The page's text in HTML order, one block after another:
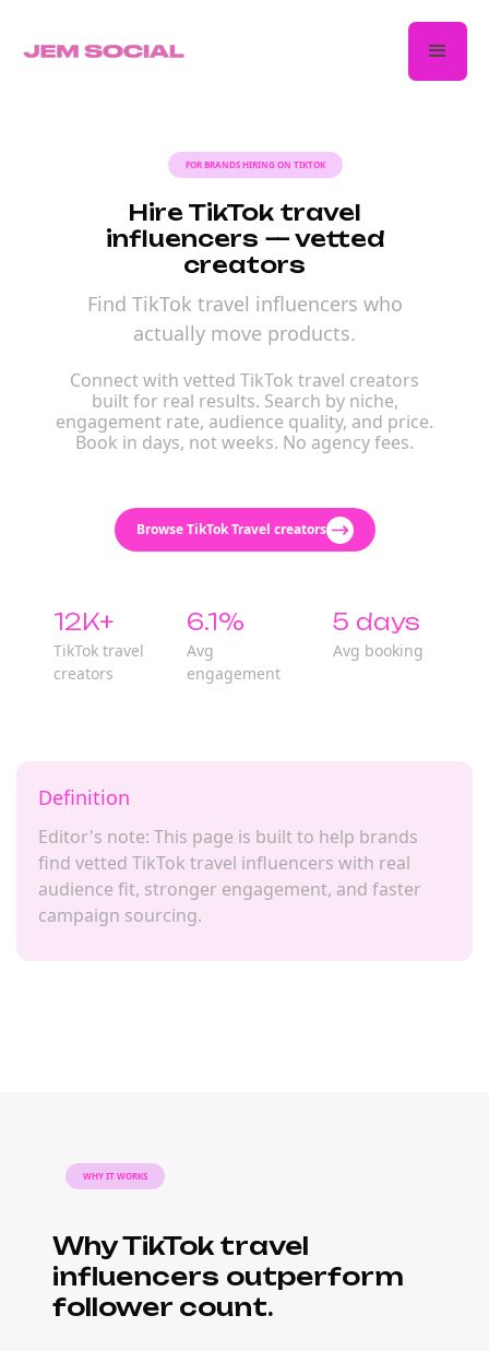
FOR BRANDS HIRING ON TIKTOK
Hire TikTok travel
influencers — vetted
creators
Find TikTok travel influencers who
actually move products.
Connect with vetted TikTok travel creators
built for real results. Search by niche,
engagement rate, audience quality, and price.
Book in days, not weeks. No agency fees.
Browse TikTok Travel creators
12K+
TikTok travel
creators
6.1%
Avg
engagement
5 days
Avg booking
Definition
Editor's note: This page is built to help brands
find vetted TikTok travel influencers with real
audience fit, stronger engagement, and faster
campaign sourcing.
WHY IT WORKS
Why TikTok travel
influencers outperform
follower count.